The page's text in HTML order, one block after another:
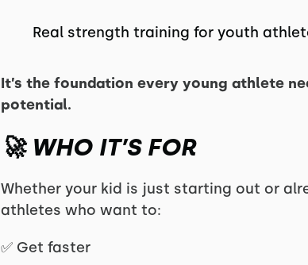
Real strength training for youth
It’s the foundation every young athlete
potential.
🚀 WHO IT’S FOR
Whether your kid is just starting out or
athletes who want to:
✅ Get faster